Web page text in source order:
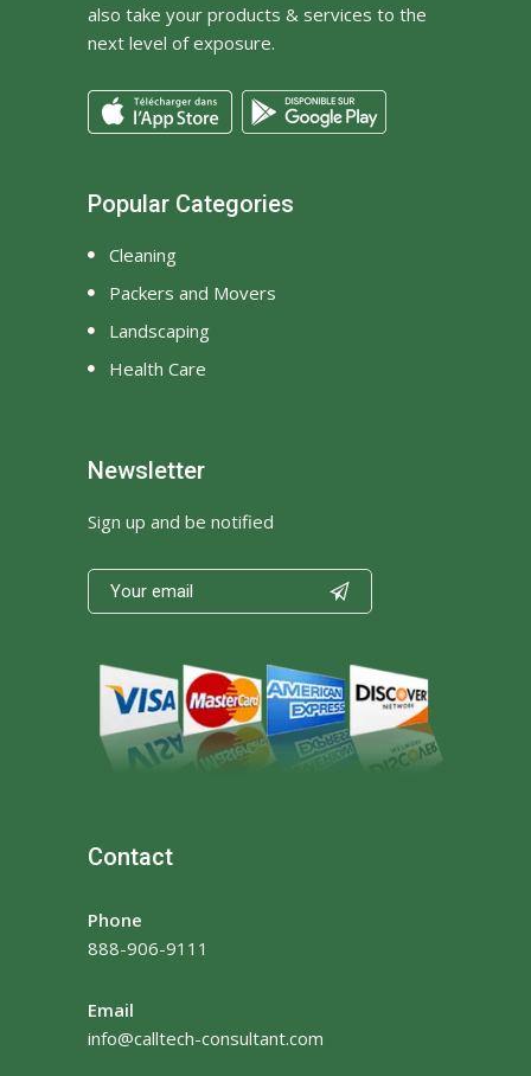
also take your products & services to the
next level of exposure.
Popular Categories
Cleaning
Packers and Movers
Landscaping
Health Care
Newsletter
Sign up and be notified

Contact
Phone
888-906-9111
Email
info@calltech-consultant.com